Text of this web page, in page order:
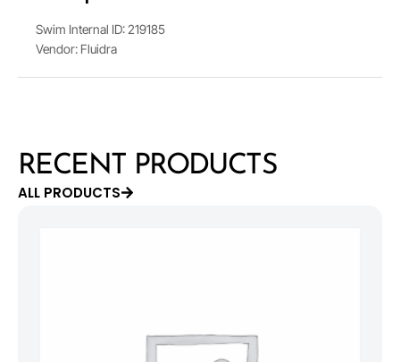
Swim Internal ID: 219185
Vendor: Fluidra
RECENT PRODUCTS
ALL PRODUCTS